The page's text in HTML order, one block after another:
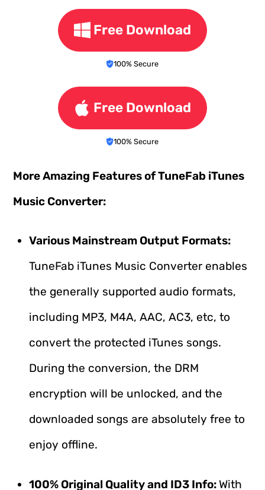
Free Download
100% Secure
Free Download
100% Secure
More Amazing Features of TuneFab iTunes
Music Converter:
Various Mainstream Output Formats:
TuneFab iTunes Music Converter enables
the generally supported audio formats,
including MP3, M4A, AAC, AC3, etc, to
convert the protected iTunes songs.
During the conversion, the DRM
encryption will be unlocked, and the
downloaded songs are absolutely free to
enjoy offline.
100% Original Quality and ID3 Info: With